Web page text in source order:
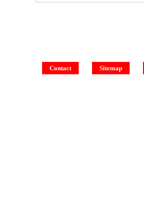
Contact Sitemap